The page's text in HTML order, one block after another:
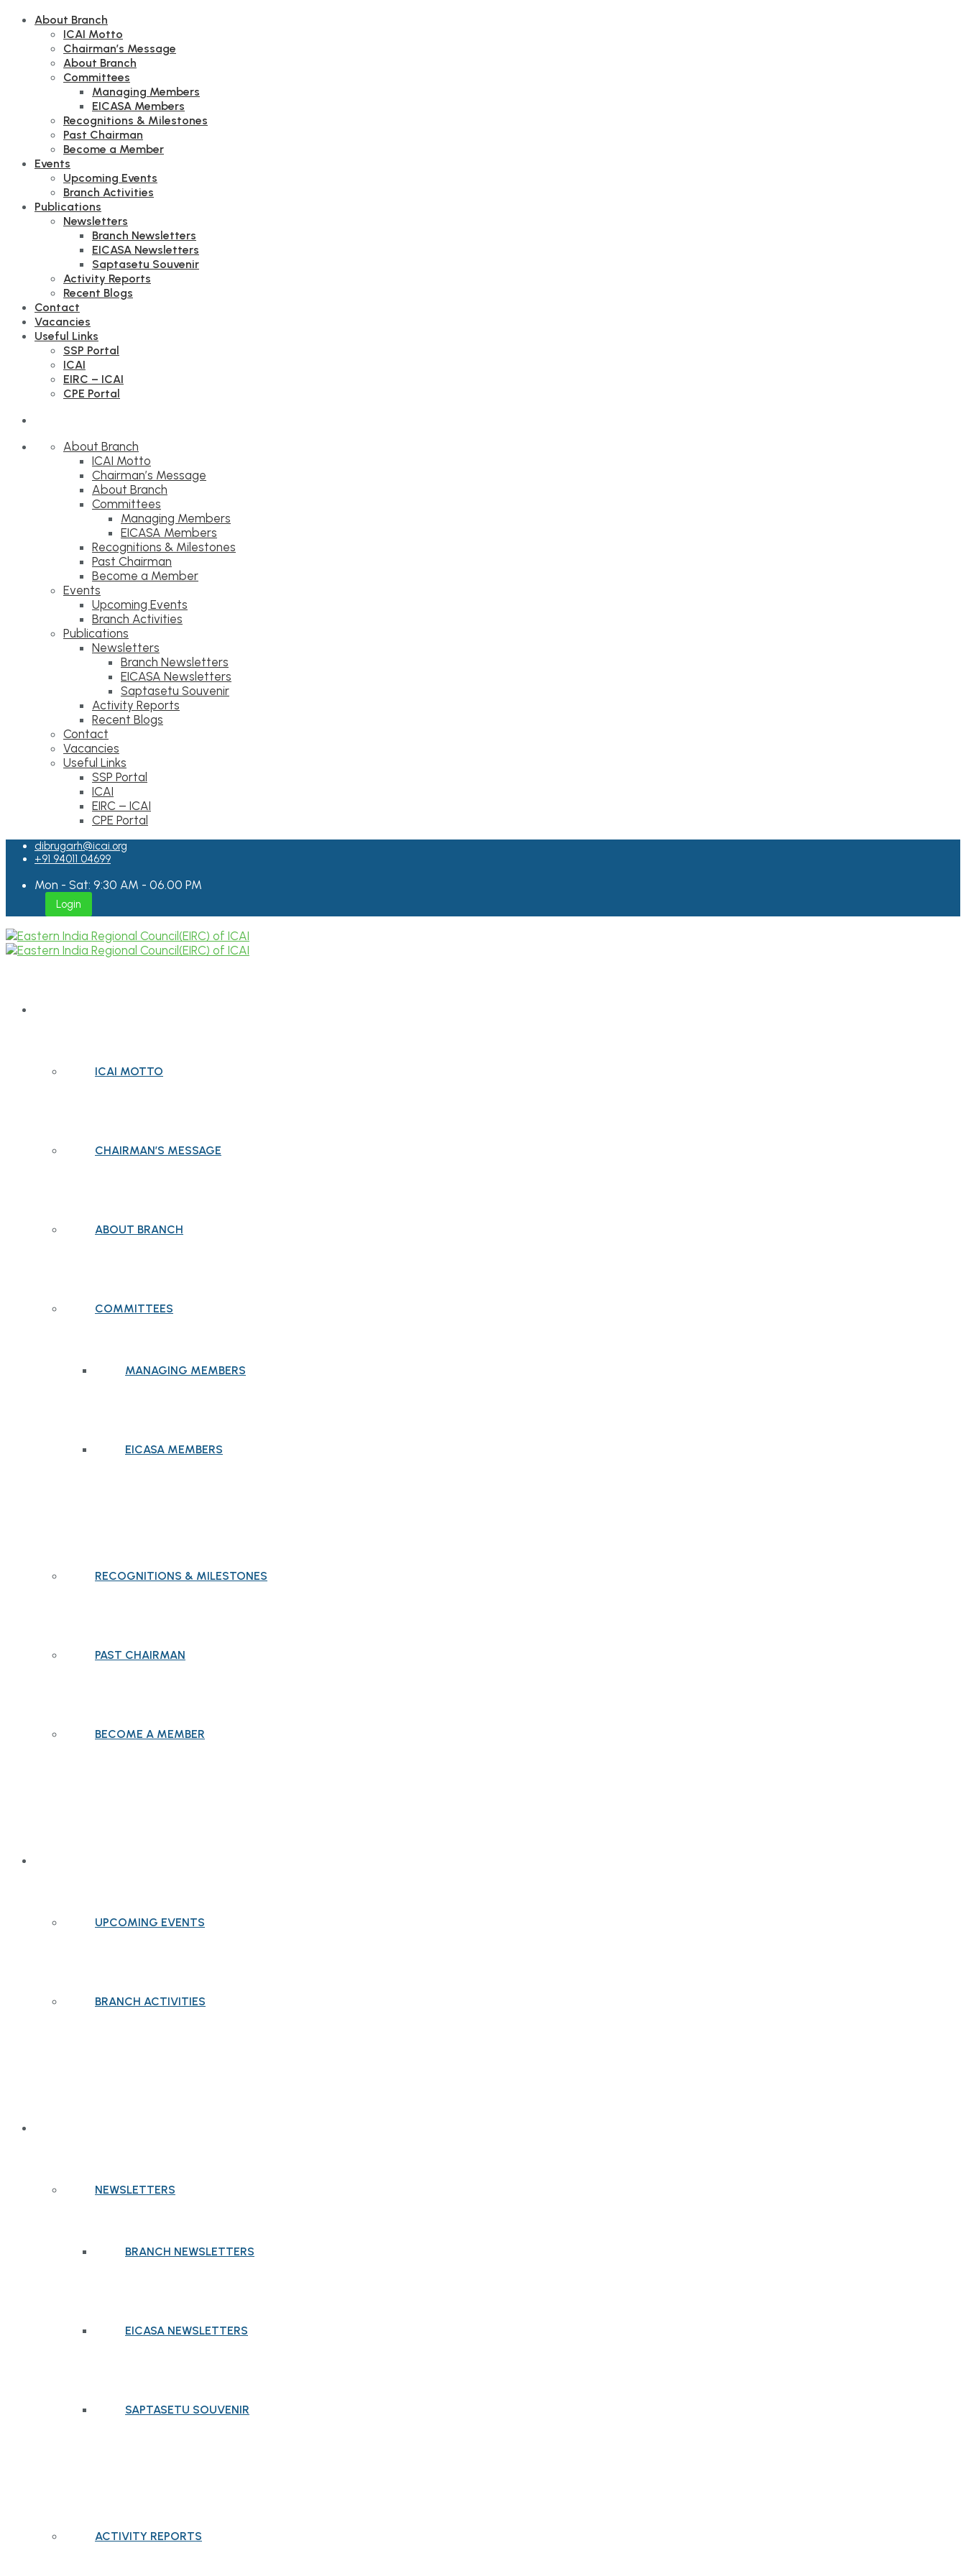
About Branch
ICAI Motto
Chairman’s Message
About Branch
Committees
Managing Members
EICASA Members
Recognitions & Milestones
Past Chairman
Become a Member
Events
Upcoming Events
Branch Activities
Publications
Newsletters
Branch Newsletters
EICASA Newsletters
Saptasetu Souvenir
Activity Reports
Recent Blogs
Contact
Vacancies
Useful Links
SSP Portal
ICAI
EIRC – ICAI
CPE Portal
About Branch
ICAI Motto
Chairman’s Message
About Branch
Committees
Managing Members
EICASA Members
Recognitions & Milestones
Past Chairman
Become a Member
Events
Upcoming Events
Branch Activities
Publications
Newsletters
Branch Newsletters
EICASA Newsletters
Saptasetu Souvenir
Activity Reports
Recent Blogs
Contact
Vacancies
Useful Links
SSP Portal
ICAI
EIRC – ICAI
CPE Portal
dibrugarh@icai.org
+91 94011 04699
Mon - Sat: 9:30 AM - 06.00 PM
Login
ICAI MOTTO
CHAIRMAN’S MESSAGE
ABOUT BRANCH
COMMITTEES
MANAGING MEMBERS
EICASA MEMBERS
RECOGNITIONS & MILESTONES
PAST CHAIRMAN
BECOME A MEMBER
UPCOMING EVENTS
BRANCH ACTIVITIES
NEWSLETTERS
BRANCH NEWSLETTERS
EICASA NEWSLETTERS
SAPTASETU SOUVENIR
ACTIVITY REPORTS